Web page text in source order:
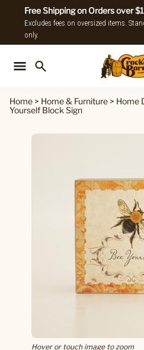
Free Shipping on Orders over
Excludes fees on oversized items.
only.
Home > Home & Furniture > Home
Yourself Block Sign
Hover or touch image to zoom